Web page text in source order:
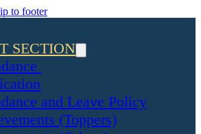
to footer
SECTION
and Leave Policy
(Toppers)